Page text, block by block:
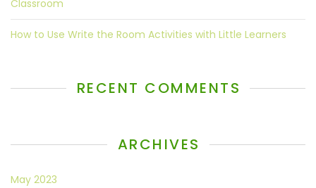
Classroom
How to Use Write the Room Activities with Little Learners
RECENT COMMENTS
ARCHIVES
May 2023